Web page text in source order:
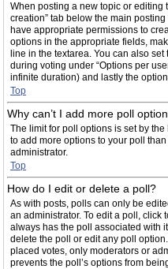
When posting a new topic or editing
creation” tab below the main
have appropriate permissions to
options in the appropriate fields,
line in the textarea. You can also
during voting under “Options per
infinite duration) and lastly the
Top
Why can’t I add more poll
The limit for poll options is set by
to add more options to your poll
administrator.
Top
How do I edit or delete a poll?
As with posts, polls can only be
an administrator. To edit a poll, click
always has the poll associated with
delete the poll or edit any poll
placed votes, only moderators or
prevents the poll’s options from